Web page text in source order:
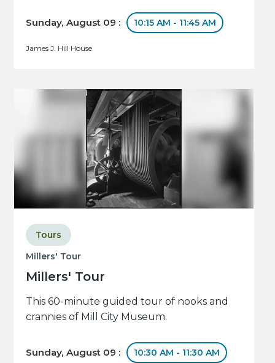
Sunday, August 09 : 10:15 AM - 11:45 AM
James J. Hill House
Millers' Tour
Millers' Tour
Tours
This 60-minute guided tour of nooks and
crannies of Mill City Museum.
Sunday, August 09 : 10:30 AM - 11:30 AM